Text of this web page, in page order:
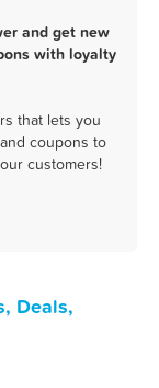
and get new
with loyalty
that lets you
coupons to
customers!
Deals,